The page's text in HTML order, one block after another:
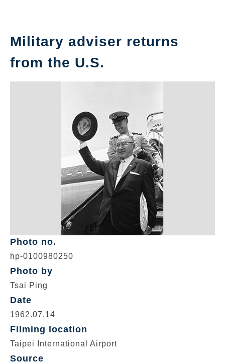
Military adviser returns
from the U.S.
Photo no.
hp-0100980250
Photo by
Tsai Ping
Date
1962.07.14
Filming location
Taipei International Airport
Source